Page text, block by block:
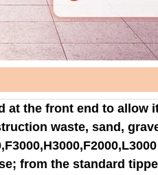
at the front end to allow
waste, sand,
from the standard